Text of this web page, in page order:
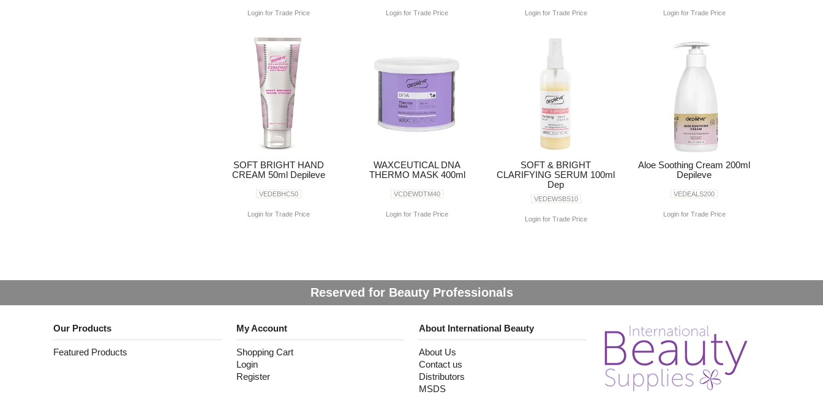
Login for Trade Price Login for Trade Price Login for Trade Price Login for Trade Price
SOFT BRIGHT HAND
CREAM 50ml Depileve
VEDEBHC50
Login for Trade Price
WAXCEUTICAL DNA
THERMO MASK 400ml
VCDEWDTM40
Login for Trade Price
SOFT & BRIGHT
CLARIFYING SERUM 100ml
Dep
VEDEWSBS10
Login for Trade Price
Aloe Soothing Cream 200ml
Depileve
VEDEALS200
Login for Trade Price
Reserved for Beauty Professionals
Our Products
Featured Products
My Account
Shopping Cart
Login
Register
About International Beauty
About Us
Contact us
Distributors
MSDS